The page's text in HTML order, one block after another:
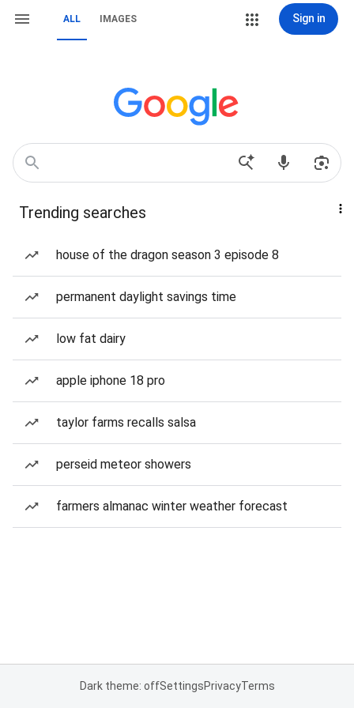
ALL IMAGES Sign in
Trending searches
house of the dragon season 3 episode 8
permanent daylight savings time
low fat dairy
apple iphone 18 pro
taylor farms recalls salsa
perseid meteor showers
farmers almanac winter weather forecast
Dark theme: offSettingsPrivacyTerms